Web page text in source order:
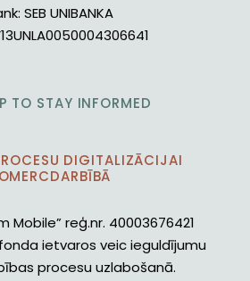
SEB UNIBANKA
TO STAY INFORMED
DIGITALIZĀCIJAI
Mobile” reģ.nr. 40003676421
ietvaros veic ieguldījumu
procesu uzlabošanā.